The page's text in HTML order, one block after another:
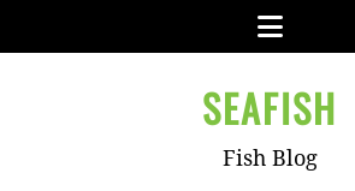
Menu
SEAFISH
Fish Blog